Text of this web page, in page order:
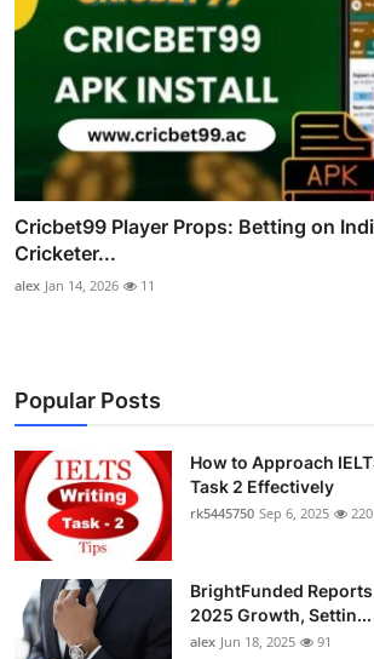
Cricbet99 Player Props: Betting on
Cricketer...
alex Jan 14, 2026 11
Popular Posts
How to Approach
Task 2 Effectively
rk5445750 Sep 6, 2025 220
BrightFunded
2025 Growth, Settin...
alex Jun 18, 2025 91